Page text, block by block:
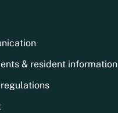
& resident information